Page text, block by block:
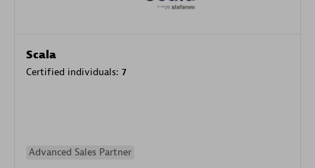
Scala
Certified individuals: 7
Advanced Sales Partner